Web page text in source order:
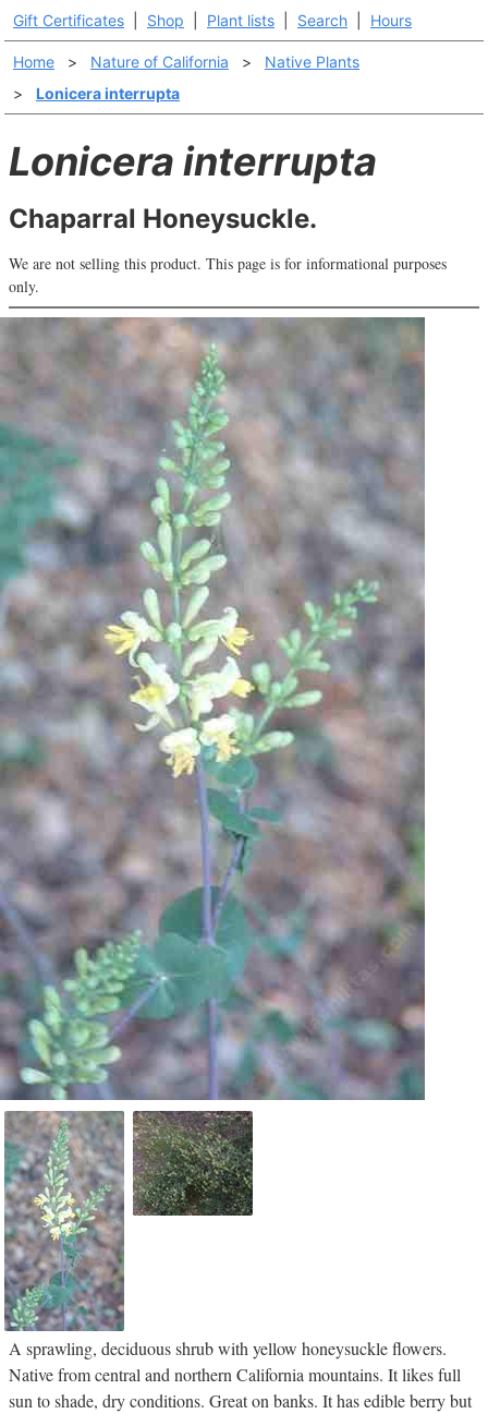
Gift Certificates Shop Plant lists Search Hours
Home > Nature of California >
Native Plants
>
Lonicera interrupta
Lonicera interrupta
Chaparral Honeysuckle.
We are not selling this product. This page is for informational purposes
only.
A sprawling, deciduous shrub with yellow honeysuckle flowers.
Native from central and northern California mountains. It likes full
sun to shade, dry conditions. Great on banks. It has edible berry but